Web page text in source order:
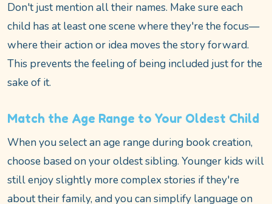
Don't just mention all their names. Make sure each
child has at least one scene where they're the focus—
where their action or idea moves the story forward.
This prevents the feeling of being included just for the
sake of it.
Match the Age Range to Your Oldest Child
When you select an age range during book creation,
choose based on your oldest sibling. Younger kids will
still enjoy slightly more complex stories if they're
about their family, and you can simplify language on